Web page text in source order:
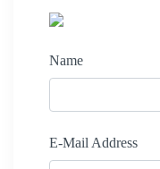
Name
E-Mail Address